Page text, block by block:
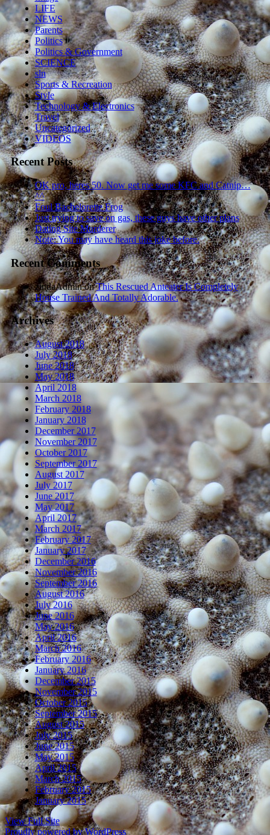
LIFE
NEWS
Parents
Politics
Politics & Government
SCIENCE
sln
Sports & Recreation
Style
Technology & Electronics
Travel
Uncategorized
VIDEOS
Recent Posts
OK pro, heres 50. Now get me some KFC and Catnip…
^^
Foul Bachelorette Frog
Just trying to save on gas, these guys have other plans
Dating Site Murderer
Note: You may have heard this joke before.
Recent Comments
zindaAdminonThis Rescued Anteater Is Completely
House Trained And Totally Adorable.
Archives
August 2018
July 2018
June 2018
May 2018
April 2018
March 2018
February 2018
January 2018
December 2017
November 2017
October 2017
September 2017
August 2017
July 2017
June 2017
May 2017
April 2017
March 2017
February 2017
January 2017
December 2016
November 2016
September 2016
August 2016
July 2016
June 2016
May 2016
April 2016
March 2016
February 2016
January 2016
December 2015
November 2015
October 2015
September 2015
August 2015
July 2015
June 2015
May 2015
April 2015
March 2015
February 2015
January 2015
View Full Site
Proudly powered by WordPress